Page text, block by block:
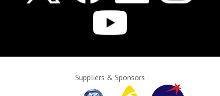
Suppliers & Sponsors